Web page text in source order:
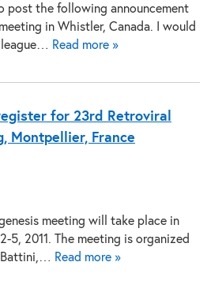
post the following announcement
in Whistler, Canada. I would
Read more »
for 23rd Retroviral
Montpellier, France
meeting will take place in
5, 2011. The meeting is organized
Battini,… Read more »